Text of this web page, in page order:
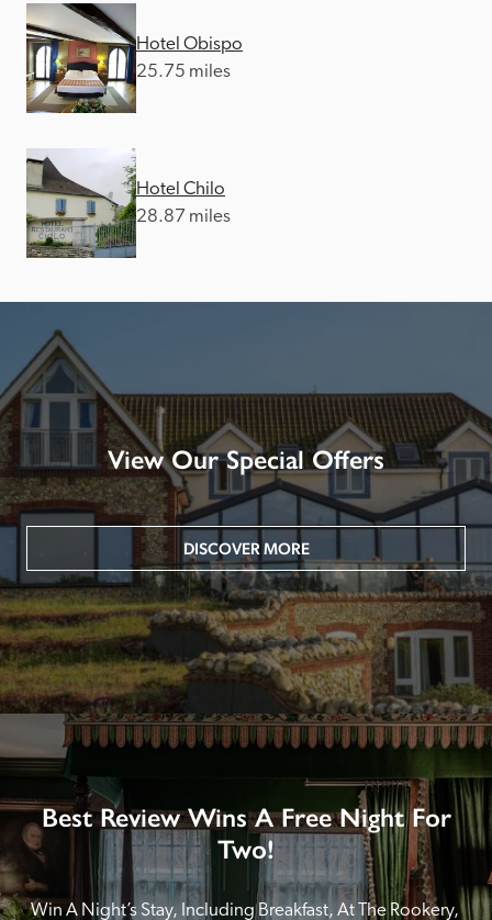
Hotel Obispo
25.75 miles
Hotel Chilo
28.87 miles
View Our Special Offers
DISCOVER MORE
Best Review Wins A Free Night For
Two!
Win A Night’s Stay, Including Breakfast, At The Rookery,